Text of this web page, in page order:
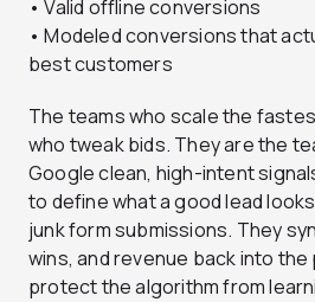
• Valid offline conversions
• Modeled conversions that
best customers
The teams who scale the
who tweak bids. They are the
Google clean, high-intent
to define what a good lead
junk form submissions. They
wins, and revenue back into
protect the algorithm from